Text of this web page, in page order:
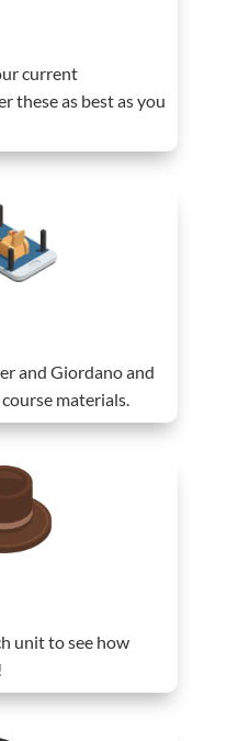
current
these as best as you
and Giordano and
materials.
unit to see how